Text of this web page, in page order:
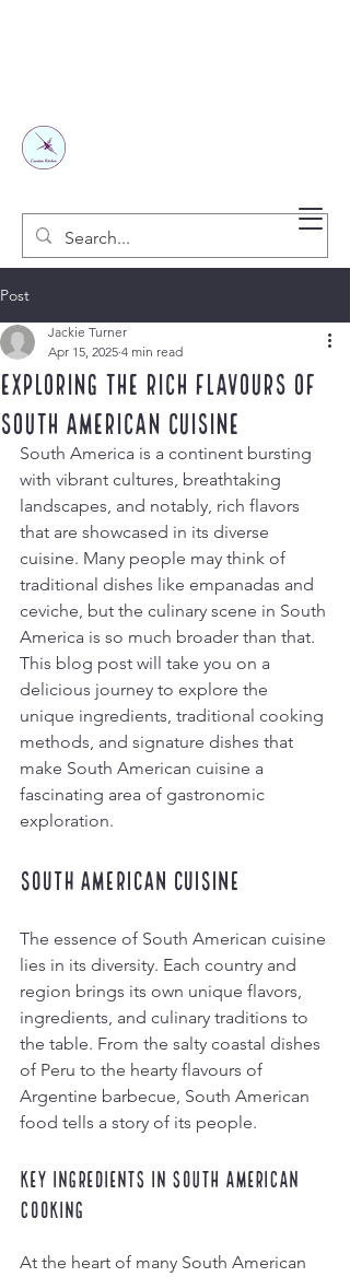
Post
Exploring the Rich Flavours of
South American Cuisine
Jackie Turner
Apr 15, 2025 4 min read
South America is a continent bursting
with vibrant cultures, breathtaking
landscapes, and notably, rich flavors
that are showcased in its diverse
cuisine. Many people may think of
traditional dishes like empanadas and
ceviche, but the culinary scene in South
America is so much broader than that.
This blog post will take you on a
delicious journey to explore the
unique ingredients, traditional cooking
methods, and signature dishes that
make South American cuisine a
fascinating area of gastronomic
exploration.
South American Cuisine
The essence of South American cuisine
lies in its diversity. Each country and
region brings its own unique flavors,
ingredients, and culinary traditions to
the table. From the salty coastal dishes
of Peru to the hearty flavours of
Argentine barbecue, South American
food tells a story of its people.
Key Ingredients in South American
Cooking
At the heart of many South American